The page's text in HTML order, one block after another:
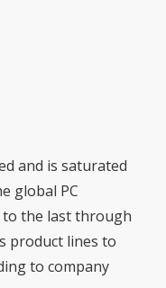
and is saturated
global PC
to the last through
product lines to
to company